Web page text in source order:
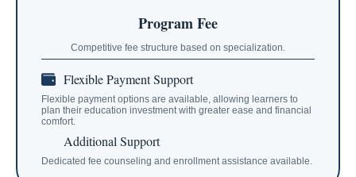
Program Fee
Competitive fee structure based on specialization.
Flexible Payment Support
Flexible payment options are available, allowing learners to
plan their education investment with greater ease and financial
comfort.
Additional Support
Dedicated fee counseling and enrollment assistance available.